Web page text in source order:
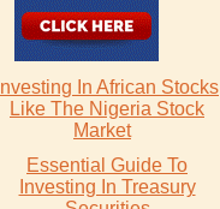
Investing In African Stocks
Like The Nigeria Stock
Market
Essential Guide To
Investing In Treasury